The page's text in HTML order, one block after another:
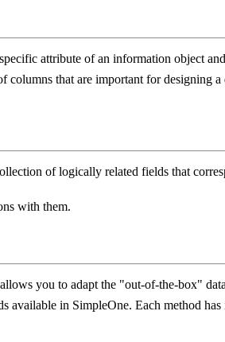
attribute of an information object
columns that are important for
of logically related fields that
with them.
you to adapt the "out-of-the-box"
available in SimpleOne. Each method